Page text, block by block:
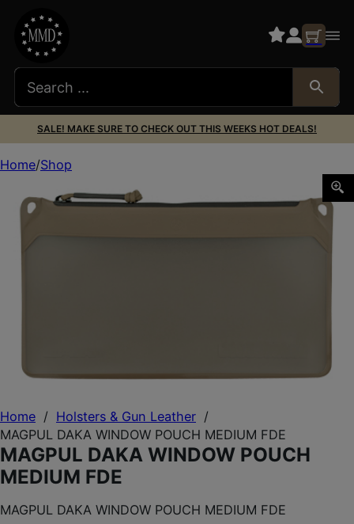
SALE! MAKE SURE TO CHECK OUT THIS WEEKS HOT DEALS!
Home / Holsters & Gun Leather /
MAGPUL DAKA WINDOW POUCH MEDIUM FDE
MAGPUL DAKA WINDOW POUCH
MEDIUM FDE
MAGPUL DAKA WINDOW POUCH MEDIUM FDE
Home Shop